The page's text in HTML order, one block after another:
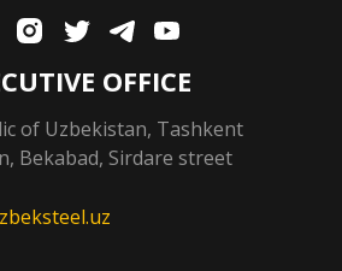
OFFICE
of Uzbekistan, Tashkent
Bekabad, Sirdare street